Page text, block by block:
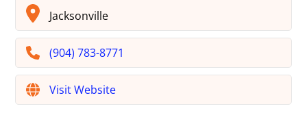
Jacksonville
(904) 783-8771
Visit Website